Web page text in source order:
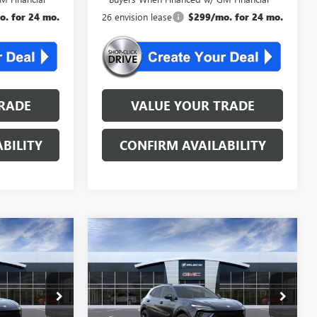
for 24 mo.
26 envision lease
$299/mo. for 24 mo.
VALUE YOUR TRADE
CONFIRM AVAILABILITY
$48,835
2026BUICK
ENVISIONSPORT
TOURING
VIN:LRBFZPR48TD036951Stock:B6951
WINDOW STICKER
$46,534
NJ'S BEST DEAL
Less
MSRP:
$48,835
Compare Vehicle